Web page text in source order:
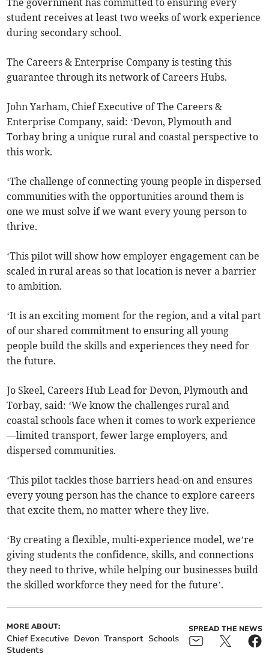
The government has committed to ensuring every
student receives at least two weeks of work experience
during secondary school.
The Careers & Enterprise Company is testing this
guarantee through its network of Careers Hubs.
John Yarham, Chief Executive of The Careers &
Enterprise Company, said: ‘Devon, Plymouth and
Torbay bring a unique rural and coastal perspective to
this work.
‘The challenge of connecting young people in dispersed
communities with the opportunities around them is
one we must solve if we want every young person to
thrive.
‘This pilot will show how employer engagement can be
scaled in rural areas so that location is never a barrier
to ambition.
‘It is an exciting moment for the region, and a vital part
of our shared commitment to ensuring all young
people build the skills and experiences they need for
the future.
Jo Skeel, Careers Hub Lead for Devon, Plymouth and
Torbay, said: ‘We know the challenges rural and
coastal schools face when it comes to work experience
—limited transport, fewer large employers, and
dispersed communities.
‘This pilot tackles those barriers head-on and ensures
every young person has the chance to explore careers
that excite them, no matter where they live.
‘By creating a flexible, multi-experience model, we’re
giving students the confidence, skills, and connections
they need to thrive, while helping our businesses build
the skilled workforce they need for the future’.
MORE ABOUT:
Chief Executive Devon Transport Schools
Students
SPREAD THE NEWS